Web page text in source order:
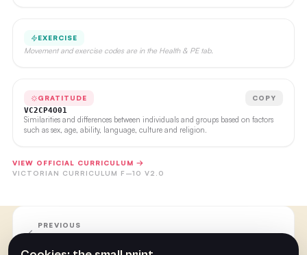
EXERCISE
Movement and exercise codes are in the Health & PE tab.
GRATITUDE COPY
VC2CP4O01
Similarities and differences between individuals and groups based on factors
such as sex, age, ability, language, culture and religion.
VIEW OFFICIAL CURRICULUM →
VICTORIAN CURRICULUM F–10 V2.0
PREVIOUS